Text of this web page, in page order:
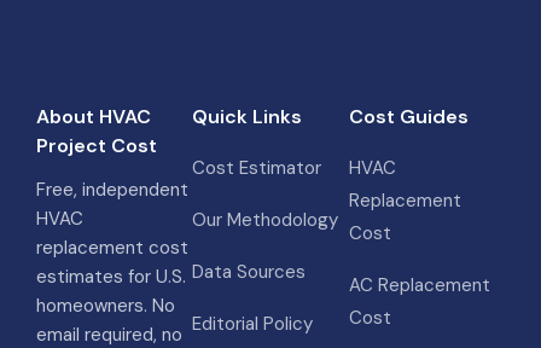
About HVAC
Project Cost
Free, independent
HVAC
replacement cost
estimates for U.S.
homeowners. No
email required, no
Quick Links
Cost Estimator
Our Methodology
Data Sources
Editorial Policy
Cost Guides
HVAC
Replacement
Cost
AC Replacement
Cost